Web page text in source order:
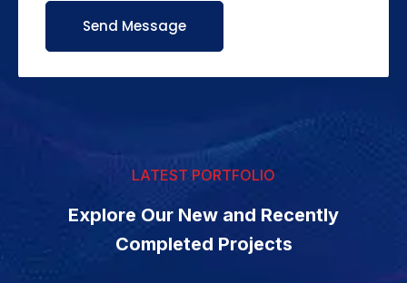
LATEST PORTFOLIO
Explore Our New and Recently
Completed Projects